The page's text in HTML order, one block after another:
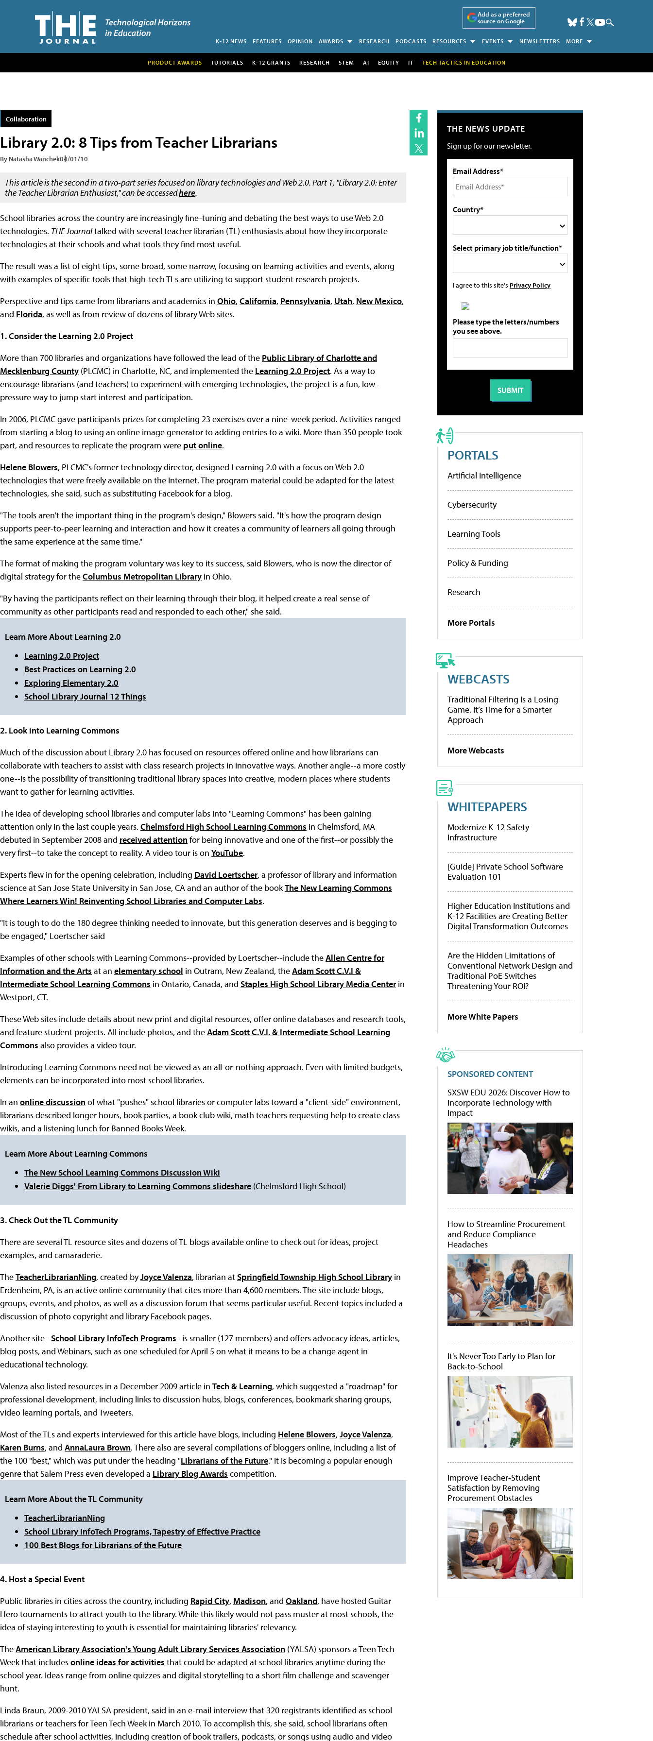
Add as a preferred
source on Google
K-12 NEWS FEATURES OPINION AWARDS RESEARCH PODCASTS RESOURCES EVENTS NEWSLETTERS MORE
PRODUCT AWARDS TUTORIALS K-12 GRANTS RESEARCH STEM AI EQUITY IT TECH TACTICS IN EDUCATION
Collaboration
Library 2.0: 8 Tips from Teacher Librarians
By Natasha Wanchek04/01/10
This article is the second in a two-part series focused on library technologies and Web 2.0. Part 1, "Library 2.0: Enter
the Teacher Librarian Enthusiast," can be accessedhere.
School libraries across the country are increasingly fine-tuning and debating the best ways to use Web 2.0
technologies. THE Journaltalked with several teacher librarian (TL) enthusiasts about how they incorporate
technologies at their schools and what tools they find most useful.
The result was a list of eight tips, some broad, some narrow, focusing on learning activities and events, along
with examples of specific tools that high-tech TLs are utilizing to support student research projects.
Perspective and tips came from librarians and academics in Ohio, California, Pennsylvania, Utah, New Mexico,
and Florida, as well as from review of dozens of library Web sites.
1. Consider the Learning 2.0 Project
More than 700 libraries and organizations have followed the lead of the Public Library of Charlotte and
Mecklenburg County (PLCMC) in Charlotte, NC, and implemented the Learning 2.0 Project. As a way to
encourage librarians (and teachers) to experiment with emerging technologies, the project is a fun, low-
pressure way to jump start interest and participation.
In 2006, PLCMC gave participants prizes for completing 23 exercises over a nine-week period. Activities ranged
from starting a blog to using an online image generator to adding entries to a wiki. More than 350 people took
part, and resources to replicate the program were put online.
Helene Blowers, PLCMC's former technology director, designed Learning 2.0 with a focus on Web 2.0
technologies that were freely available on the Internet. The program material could be adapted for the latest
technologies, she said, such as substituting Facebook for a blog.
"The tools aren't the important thing in the program's design," Blowers said. "It's how the program design
supports peer-to-peer learning and interaction and how it creates a community of learners all going through
the same experience at the same time."
The format of making the program voluntary was key to its success, said Blowers, who is now the director of
digital strategy for theColumbus Metropolitan Library in Ohio.
"By having the participants reflect on their learning through their blog, it helped create a real sense of
community as other participants read and responded to each other," she said.
Learn More About Learning 2.0
Learning 2.0 Project
Best Practices on Learning 2.0
Exploring Elementary 2.0
School Library Journal 12 Things
2. Look into Learning Commons
Much of the discussion about Library 2.0 has focused on resources offered online and how librarians can
collaborate with teachers to assist with class research projects in innovative ways. Another angle--a more costly
one--is the possibility of transitioning traditional library spaces into creative, modern places where students
want to gather for learning activities.
The idea of developing school libraries and computer labs into "Learning Commons" has been gaining
attention only in the last couple years. Chelmsford High School Learning Commons in Chelmsford, MA
debuted in September 2008 and received attentionfor being innovative and one of the first--or possibly the
very first--to take the concept to reality. A video tour is on YouTube.
Experts flew in for the opening celebration, including David Loertscher, a professor of library and information
science at San Jose State University in San Jose, CA and an author of the bookThe New Learning Commons
Where Learners Win! Reinventing School Libraries and Computer Labs.
"It is tough to do the 180 degree thinking needed to innovate, but this generation deserves and is begging to
be engaged," Loertscher said
Examples of other schools with Learning Commons--provided by Loertscher--include theAllen Centre for
Information and the Arts at an elementary school in Outram, New Zealand, theAdam Scott C.V.I &
Intermediate School Learning Commons in Ontario, Canada, and Staples High School Library Media Centerin
Westport, CT.
These Web sites include details about new print and digital resources, offer online databases and research tools,
and feature student projects. All include photos, and theAdam Scott C.V.I. & Intermediate School Learning
Commons also provides a video tour.
Introducing Learning Commons need not be viewed as an all-or-nothing approach. Even with limited budgets,
elements can be incorporated into most school libraries.
In an online discussionof what "pushes" school libraries or computer labs toward a "client-side" environment,
librarians described longer hours, book parties, a book club wiki, math teachers requesting help to create class
wikis, and a listening lunch for Banned Books Week.
Learn More About Learning Commons
The New School Learning Commons Discussion Wiki
Valerie Diggs' From Library to Learning Commons slideshare (Chelmsford High School)
3. Check Out the TL Community
There are several TL resource sites and dozens of TL blogs available online to check out for ideas, project
examples, and camaraderie.
TheTeacherLibrarianNing, created byJoyce Valenza, librarian atSpringfield Township High School Library in
Erdenheim, PA, is an active online community that cites more than 4,600 members. The site include blogs,
groups, events, and photos, as well as a discussion forum that seems particular useful. Recent topics included a
discussion of photo copyright and library Facebook pages.
Another site--School Library InfoTech Programs--is smaller (127 members) and offers advocacy ideas, articles,
blog posts, and Webinars, such as one scheduled for April 5 on what it means to be a change agent in
educational technology.
Valenza also listed resources in a December 2009 article in Tech & Learning, which suggested a "roadmap" for
professional development, including links to discussion hubs, blogs, conferences, bookmark sharing groups,
video learning portals, and Tweeters.
Most of the TLs and experts interviewed for this article have blogs, including Helene Blowers, Joyce Valenza,
Karen Burns, and AnnaLaura Brown. There also are several compilations of bloggers online, including a list of
the 100 "best," which was put under the heading "Librarians of the Future." It is becoming a popular enough
genre that Salem Press even developed a Library Blog Awards competition.
Learn More About the TL Community
TeacherLibrarianNing
School Library InfoTech Programs, Tapestry of Effective Practice
100 Best Blogs for Librarians of the Future
4. Host a Special Event
Public libraries in cities across the country, including Rapid City, Madison, and Oakland, have hosted Guitar
Hero tournaments to attract youth to the library. While this likely would not pass muster at most schools, the
idea of staying interesting to youth is essential for maintaining libraries' relevancy.
TheAmerican Library Association's Young Adult Library Services Association (YALSA) sponsors a Teen Tech
Week that includesonline ideas for activities that could be adapted at school libraries anytime during the
school year. Ideas range from online quizzes and digital storytelling to a short film challenge and scavenger
hunt.
Linda Braun, 2009-2010 YALSA president, said in an e-mail interview that 320 registrants identified as school
librarians or teachers for Teen Tech Week in March 2010. To accomplish this, she said, school librarians often
schedule after school activities, including creation of book trailers, podcasts, or songs using audio and video
THE NEWS UPDATE
Sign up for our newsletter.
Email Address*
Country*
Select primary job title/function*
I agree to this site's Privacy Policy
Please type the letters/numbers
you see above.
PORTALS
Artificial Intelligence
Cybersecurity
Learning Tools
Policy & Funding
Research
More Portals
WEBCASTS
Traditional Filtering Is a Losing
Game. It’s Time for a Smarter
Approach
More Webcasts
WHITEPAPERS
Modernize K-12 Safety
Infrastructure
[Guide] Private School Software
Evaluation 101
Higher Education Institutions and
K-12 Facilities are Creating Better
Digital Transformation Outcomes
Are the Hidden Limitations of
Conventional Network Design and
Traditional PoE Switches
Threatening Your ROI?
More White Papers
SPONSORED CONTENT
SXSW EDU 2026: Discover How to
Incorporate Technology with
Impact
How to Streamline Procurement
and Reduce Compliance
Headaches
It's Never Too Early to Plan for
Back-to-School
Improve Teacher-Student
Satisfaction by Removing
Procurement Obstacles